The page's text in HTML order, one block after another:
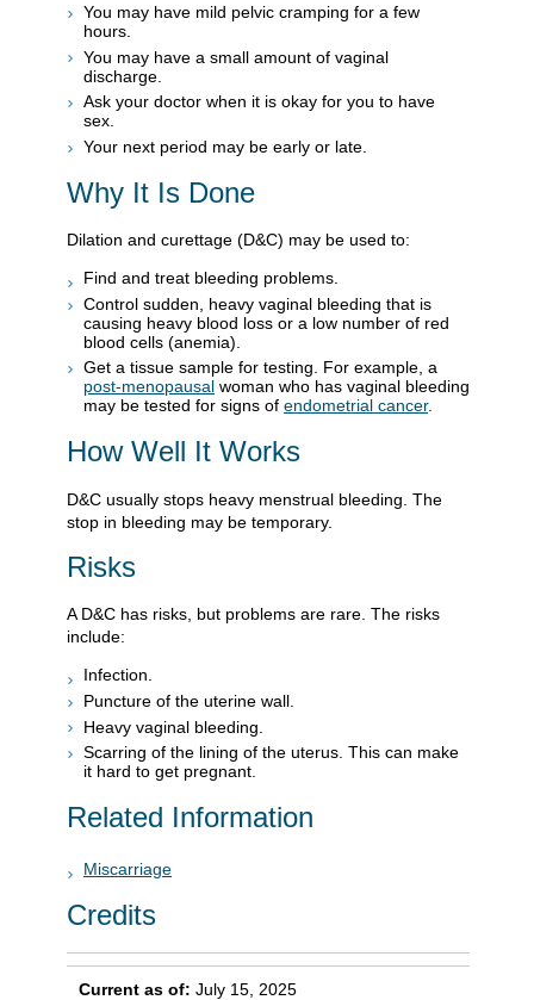
You may have mild pelvic cramping for a few
hours.
You may have a small amount of vaginal
discharge.
Ask your doctor when it is okay for you to have
sex.
Your next period may be early or late.
Why It Is Done
Dilation and curettage (D&C) may be used to:
Find and treat bleeding problems.
Control sudden, heavy vaginal bleeding that is
causing heavy blood loss or a low number of red
blood cells (anemia).
Get a tissue sample for testing. For example, a
post-menopausal woman who has vaginal bleeding
may be tested for signs of endometrial cancer.
How Well It Works
D&C usually stops heavy menstrual bleeding. The
stop in bleeding may be temporary.
Risks
A D&C has risks, but problems are rare. The risks
include:
Infection.
Puncture of the uterine wall.
Heavy vaginal bleeding.
Scarring of the lining of the uterus. This can make
it hard to get pregnant.
Related Information
Miscarriage
Credits
Current as of: July 15, 2025